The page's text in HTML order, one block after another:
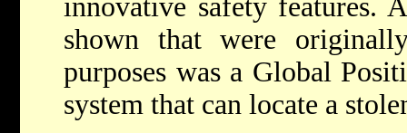
innovative safety features.
shown that were
purposes was a Global
system that can locate a